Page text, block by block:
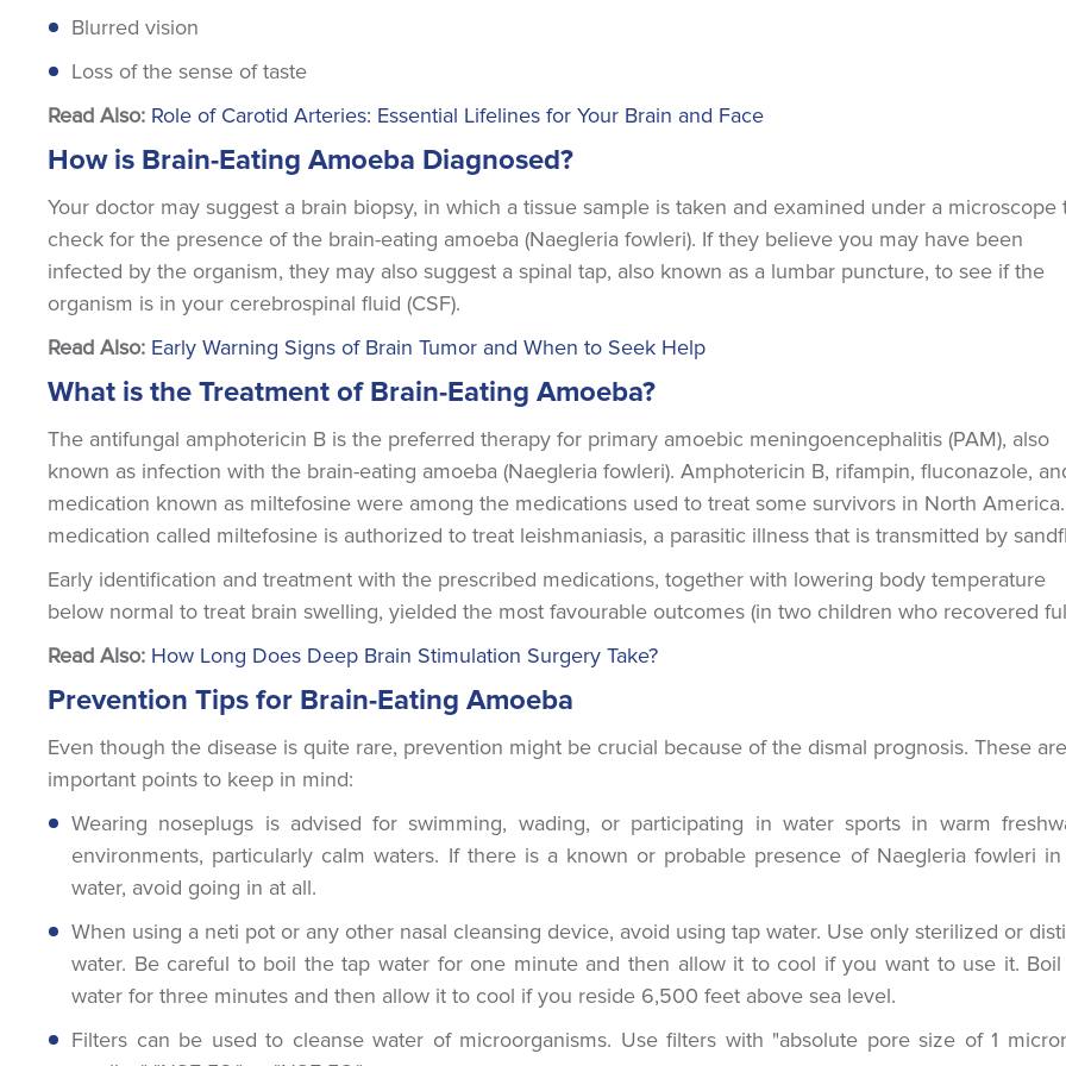
Blurred vision
Loss of the sense of taste
Read Also: Role of Carotid Arteries: Essential Lifelines for Your Brain and Face
How is Brain-Eating Amoeba Diagnosed?
Your doctor may suggest a brain biopsy, in which a tissue sample is taken and examined under a microscope
check for the presence of the brain-eating amoeba (Naegleria fowleri). If they believe you may have been
infected by the organism, they may also suggest a spinal tap, also known as a lumbar puncture, to see if the
organism is in your cerebrospinal fluid (CSF).
Read Also: Early Warning Signs of Brain Tumor and When to Seek Help
What is the Treatment of Brain-Eating Amoeba?
The antifungal amphotericin B is the preferred therapy for primary amoebic meningoencephalitis (PAM), also
known as infection with the brain-eating amoeba (Naegleria fowleri). Amphotericin B, rifampin, fluconazole,
medication known as miltefosine were among the medications used to treat some survivors in North
medication called miltefosine is authorized to treat leishmaniasis, a parasitic illness that is transmitted by
Early identification and treatment with the prescribed medications, together with lowering body temperature
below normal to treat brain swelling, yielded the most favourable outcomes (in two children who recovered
Read Also: How Long Does Deep Brain Stimulation Surgery Take?
Prevention Tips for Brain-Eating Amoeba
Even though the disease is quite rare, prevention might be crucial because of the dismal prognosis. These are
important points to keep in mind:
Wearing noseplugs is advised for swimming, wading, or participating in water sports in warm
environments, particularly calm waters. If there is a known or probable presence of Naegleria fowleri
water, avoid going in at all.
When using a neti pot or any other nasal cleansing device, avoid using tap water. Use only sterilized or
water. Be careful to boil the tap water for one minute and then allow it to cool if you want to use it.
water for three minutes and then allow it to cool if you reside 6,500 feet above sea level.
Filters can be used to cleanse water of microorganisms. Use filters with "absolute pore size of 1